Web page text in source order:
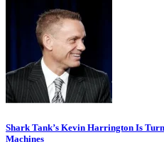
Shark Tank’s Kevin Harrington Is
Machines